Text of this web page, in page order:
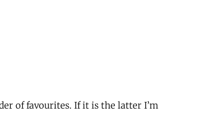
of favourites. If it is the latter I’m